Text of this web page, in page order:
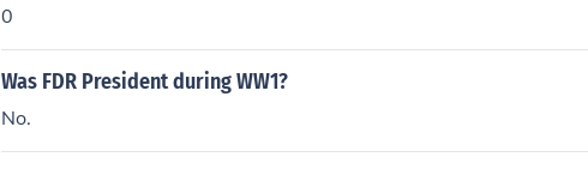
0
Was FDR President during WW1?
No.